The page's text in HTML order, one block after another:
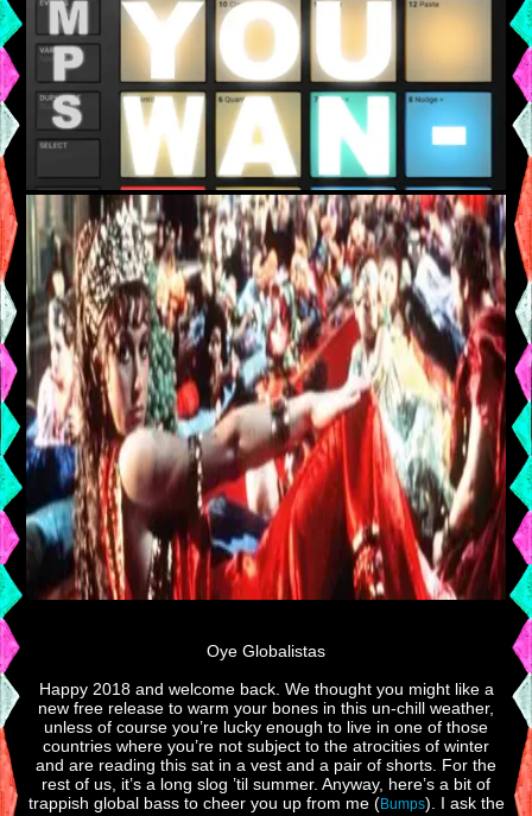
Oye Globalistas
Happy 2018 and welcome back. We thought you might like a
new free release to warm your bones in this un-chill weather,
unless of course you’re lucky enough to live in one of those
countries where you’re not subject to the atrocities of winter
and are reading this sat in a vest and a pair of shorts. For the
rest of us, it’s a long slog ’til summer. Anyway, here’s a bit of
trappish global bass to cheer you up from me (Bumps). I ask the